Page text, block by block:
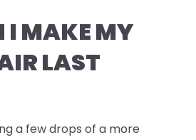
I MAKE MY
LAST
a few drops of a more